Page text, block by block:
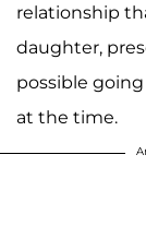
relationship
daughter,
possible going
at the time.